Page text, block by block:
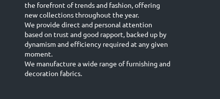
the forefront of trends and fashion, offering
new collections throughout the year.
We provide direct and personal attention
based on trust and good rapport, backed up by
dynamism and efficiency required at any given
moment.
We manufacture a wide range of furnishing and
decoration fabrics.